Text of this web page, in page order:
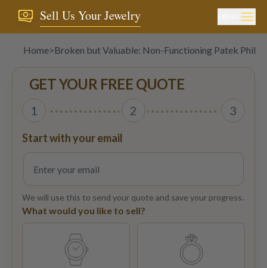
Sell Us Your Jewelry
Home>Broken but Valuable: Non-Functioning Patek
GET YOUR FREE QUOTE
1 2 3
Start with your email
We will use this to send your quote and save your progress.
What would you like to sell?